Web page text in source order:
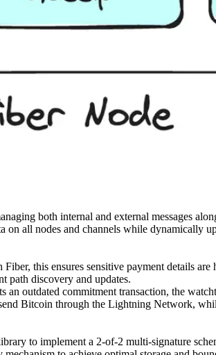
both internal and external messages
all nodes and channels while dynamically
this ensures sensitive payment details
path discovery and updates.
outdated commitment transaction, the
Bitcoin through the Lightning Network,
to implement a 2-of-2 multi-signature